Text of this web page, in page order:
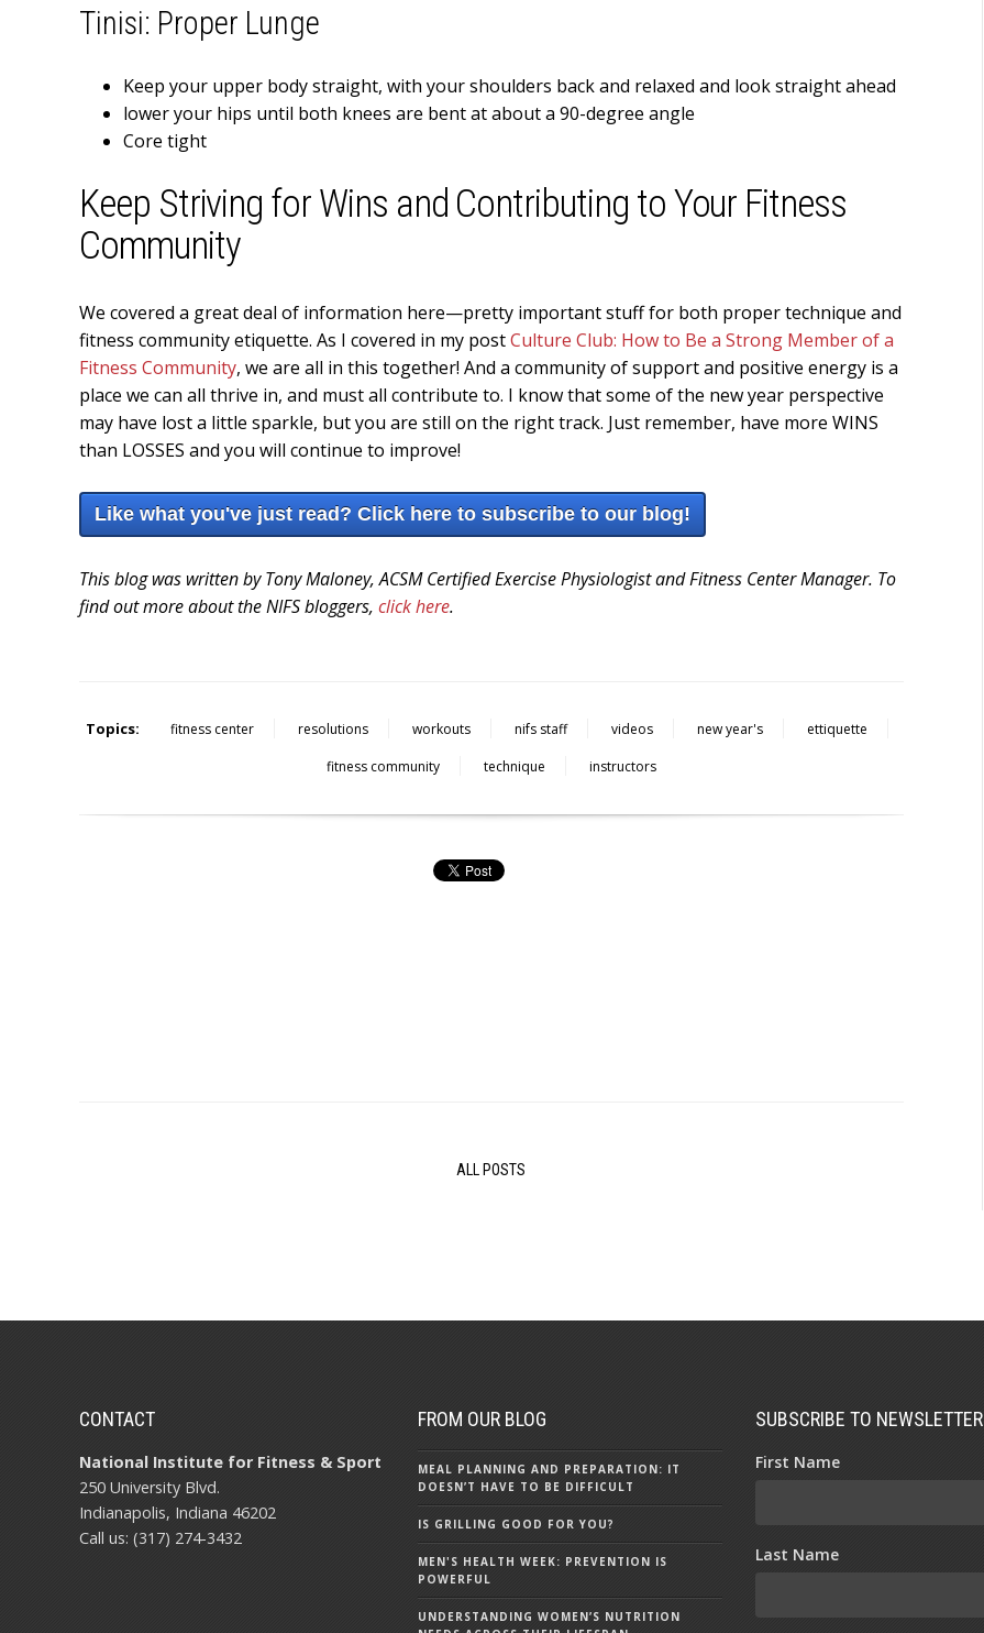
Tinisi: Proper Lunge
Keep your upper body straight, with your shoulders back and relaxed and look straight ahead
lower your hips until both knees are bent at about a 90-degree angle
Core tight
Keep Striving for Wins and Contributing to Your Fitness
Community
We covered a great deal of information here—pretty important stuff for both proper technique and
fitness community etiquette. As I covered in my postCulture Club: How to Be a Strong Member of a
Fitness Community, we are all in this together! And a community of support and positive energy is a
place we can all thrive in, and must all contribute to. I know that some of the new year perspective
may have lost a little sparkle, but you are still on the right track. Just remember, have more WINS
than LOSSES and you will continue to improve!
Like what you've just read? Click here to subscribe to our blog!
This blog was written by Tony Maloney, ACSM Certified Exercise Physiologist and Fitness Center Manager. To
find out more about the NIFS bloggers, click here.
Topics: fitness center resolutions workouts nifs staff videos new year's
ettiquette
fitness community
technique instructors
ALL POSTS
CONTACT
National Institute for Fitness & Sport
250 University Blvd.
Indianapolis, Indiana 46202
Call us: (317) 274-3432
FROM OUR BLOG
MEAL PLANNING AND PREPARATION: IT
DOESN’T HAVE TO BE DIFFICULT
IS GRILLING GOOD FOR YOU?
MEN'S HEALTH WEEK: PREVENTION IS
POWERFUL
UNDERSTANDING WOMEN’S NUTRITION
SUBSCRIBE TO NEWSLETTER
First Name
Last Name